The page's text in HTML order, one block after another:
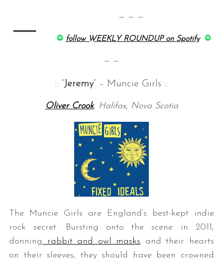
— — — —
follow WEEKLY ROUNDUP on Spotify
— —
:: “Jeremy” – Muncie Girls ::
Oliver Crook, Halifax, Nova Scotia
The Muncie Girls are England’s best-kept indie
rock secret. Bursting onto the scene in 2011,
donning
rabbit and owl masks and their hearts
on their sleeves, they should have been crowned